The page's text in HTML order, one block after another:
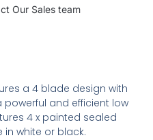
Our Sales team
a 4 blade design with
and efficient low
4 x painted sealed
white or black.